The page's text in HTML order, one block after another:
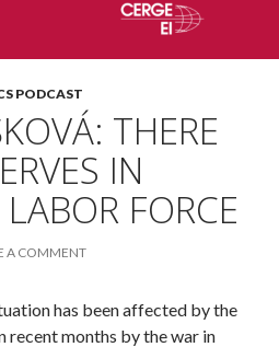
PODCAST
THERE
IN
FORCE
A COMMENT
has been affected by the
recent months by the war in